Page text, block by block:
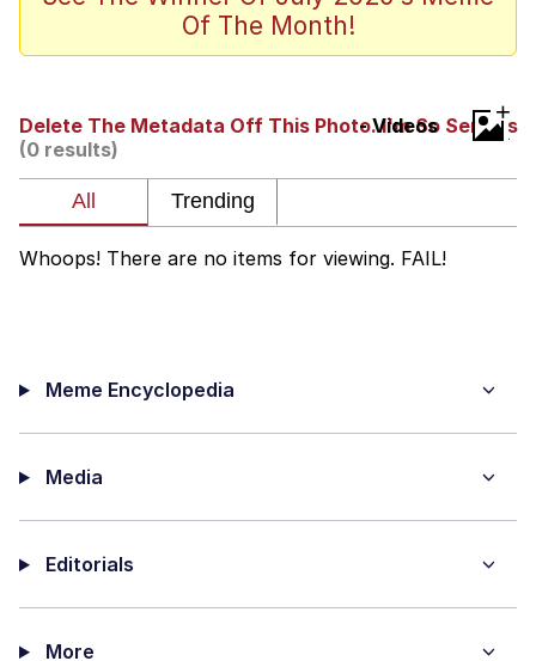
67 Kid
Caturday
Jacob Batalon CEO of Sex
Of The Month!
Delete The Metadata Off This Photo. I'm So Serious
- Videos
(0 results)
+
Whoops! There are no items for viewing. FAIL!
Meme Encyclopedia
Media
Editorials
More